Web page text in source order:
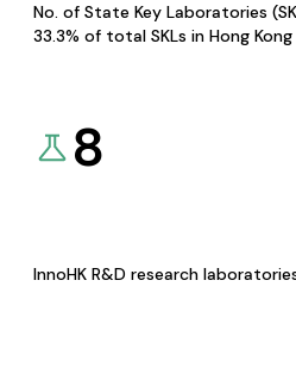
No. of State Key Laboratories
33.3% of total SKLs in Hong Kong
8
InnoHK R&D research